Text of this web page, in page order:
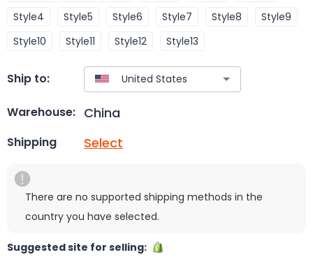
Style4
Style5 Style6 Style7 Style8
Style9
Style10
Style11 Style12 Style13
Ship to:
Warehouse: China
Shipping Select
There are no supported shipping methods in the
country you have selected.
Suggested site for selling: